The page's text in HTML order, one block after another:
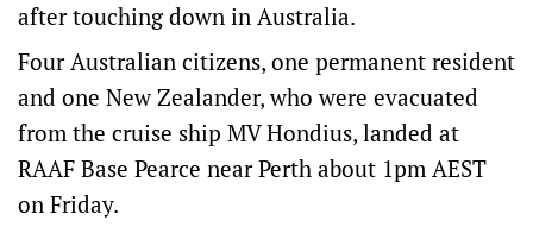
after touching down in Australia.
Four Australian citizens, one permanent resident
and one New Zealander, who were evacuated
from the cruise ship MV Hondius, landed at
RAAF Base Pearce near Perth about 1pm AEST
on Friday.